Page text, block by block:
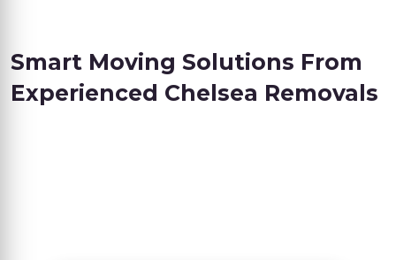
Smart Moving Solutions From
Experienced Chelsea Removals